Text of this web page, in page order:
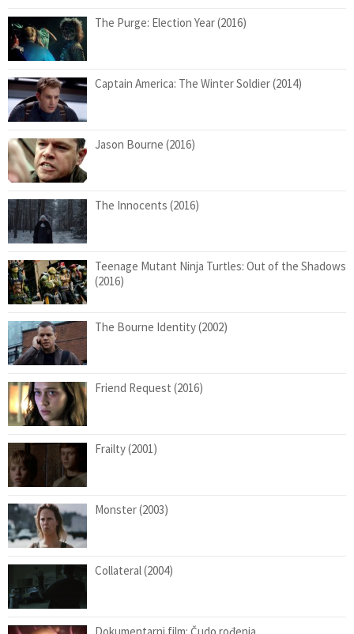
The Purge: Election Year (2016)
Captain America: The Winter Soldier (2014)
Jason Bourne (2016)
The Innocents (2016)
Teenage Mutant Ninja Turtles: Out of the Shadows
(2016)
The Bourne Identity (2002)
Friend Request (2016)
Frailty (2001)
Monster (2003)
Collateral (2004)